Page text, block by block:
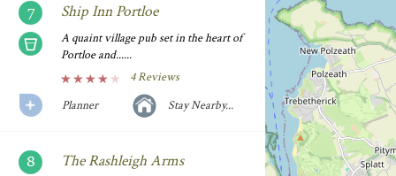
Ship Inn Portloe
A quaint village pub set in the heart of
Portloe and......
4 Reviews
Planner
Stay Nearby...
The Rashleigh Arms